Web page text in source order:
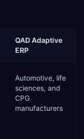
QAD Adaptive
ERP
Automotive, life
sciences, and
CPG
manufacturers